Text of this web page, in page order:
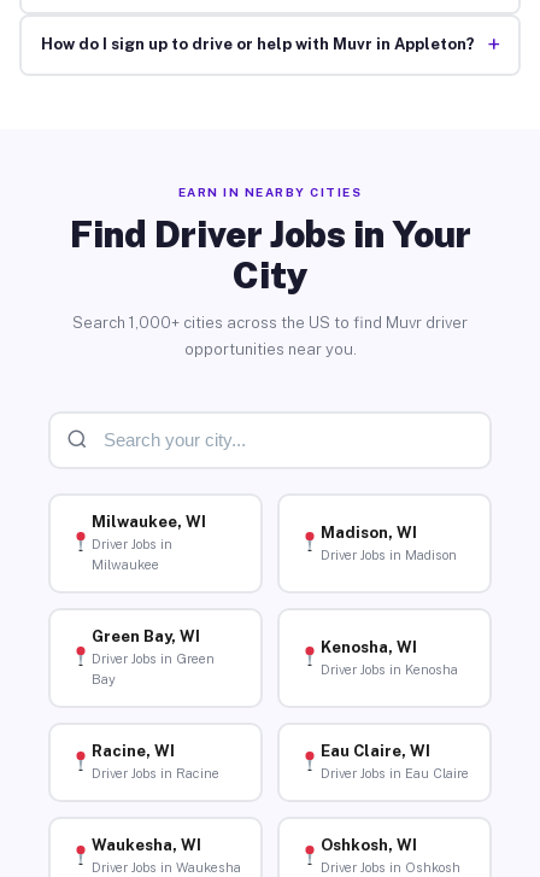
How do I sign up to drive or help with Muvr in Appleton? +
EARN IN NEARBY CITIES
Find Driver Jobs in Your
City
Search 1,000+ cities across the US to find Muvr driver
opportunities near you.
Milwaukee, WI
Driver Jobs in
Milwaukee
Madison, WI
Driver Jobs in Madison
Green Bay, WI
Driver Jobs in Green
Bay
Kenosha, WI
Driver Jobs in Kenosha
Racine, WI
Driver Jobs in Racine
Eau Claire, WI
Driver Jobs in Eau Claire
Waukesha, WI
Driver Jobs in Waukesha
Oshkosh, WI
Driver Jobs in Oshkosh